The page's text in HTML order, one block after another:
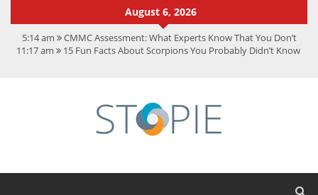
August 6, 2026
5:14 am CMMC Assessment: What Experts Know That You Don’t
11:17 am 15 Fun Facts About Scorpions You Probably Didn’t Know
FintechZoom.io Nasdaq: The Complete Guide for Smart
Investors